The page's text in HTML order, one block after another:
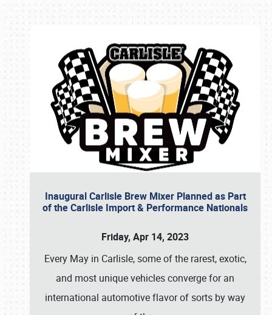
Inaugural Carlisle Brew Mixer Planned as Part
of the Carlisle Import & Performance Nationals
Friday, Apr 14, 2023
Every May in Carlisle, some of the rarest, exotic,
and most unique vehicles converge for an
international automotive flavor of sorts by way
Book online or call (800) 216-1876